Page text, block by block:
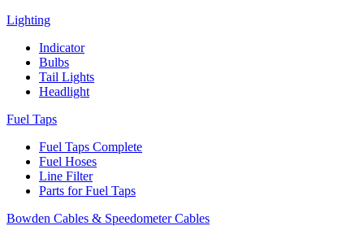
Lighting
Indicator
Bulbs
Tail Lights
Headlight
Fuel Taps
Fuel Taps Complete
Fuel Hoses
Line Filter
Parts for Fuel Taps
Bowden Cables & Speedometer Cables